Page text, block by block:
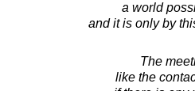
a world
and it is only by
The
like the